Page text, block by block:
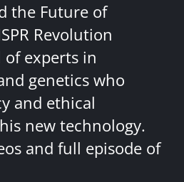
the Future of
Revolution
experts in
genetics who
and ethical
new technology.
and full episode of